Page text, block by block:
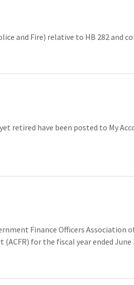
and Fire) relative to HB 282 and
retired have been posted to My
Finance Officers Association
for the fiscal year ended June